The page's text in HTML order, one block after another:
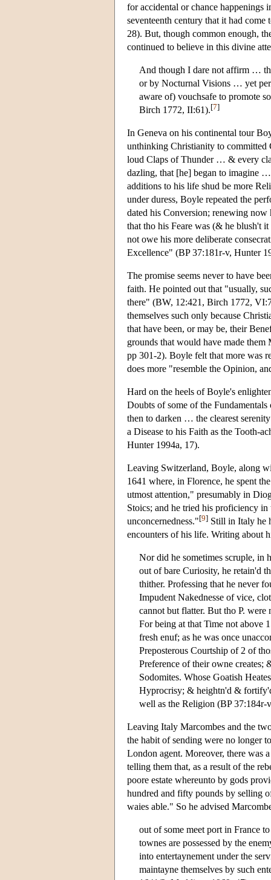
for accidental or chance happenings
seventeenth century that it had
28). But, though common enough,
continued to believe in this divine
And though I dare not affirm …
or by Nocturnal Visions … yet
aware of) vouchsafe to promote
Birch 1772, II:61).[7]
In Geneva on his continental tour
unthinking Christianity to committed
loud Claps of Thunder … & every
dazling, that [he] began to imagine
additions to his life shud be more
under duress, Boyle repeated the
dated his Conversion; renewing
that tho his Feare was (& he blush't
not owe his more deliberate
Excellence" (BP 37:181r-v, Hunter
The promise seems never to have
faith. He pointed out that "usually,
there" (BW, 12:421, Birch 1772,
themselves such only because
that have been, or may be, their
grounds that would have made
pp 301-2). Boyle felt that more was
does more "resemble the Opinion,
Hard on the heels of Boyle's
Doubts of some of the
then to darken … the clearest
a Disease to his Faith as the Tooth-
Hunter 1994a, 17).
Leaving Switzerland, Boyle, along
1641 where, in Florence, he spent
utmost attention," presumably in
Stoics; and he tried his proficiency
unconcernedness."[9] Still in Italy he
encounters of his life. Writing about
Nor did he sometimes scruple, in
out of bare Curiosity, he retain'd
thither. Professing that he never
Impudent Nakednesse of vice,
cannot but flatter. But tho P.
For being at that Time not above
fresh enuf; as he was once
Preposterous Courtship of 2 of
Preference of their owne
Sodomites. Whose Goatish
Hyprocrisy; & heightn'd &
well as the Religion (BP 37:184r-
Leaving Italy Marcombes and the
the habit of sending were no longer
London agent. Moreover, there was
telling them that, as a result of the
poore estate whereunto by gods
hundred and fifty pounds by selling
waies able." So he advised
out of some meet port in France
townes are possessed by the
into entertaynement under the
maintayne themselves by such